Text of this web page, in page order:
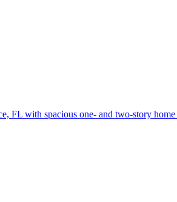
FL with spacious one- and two-story